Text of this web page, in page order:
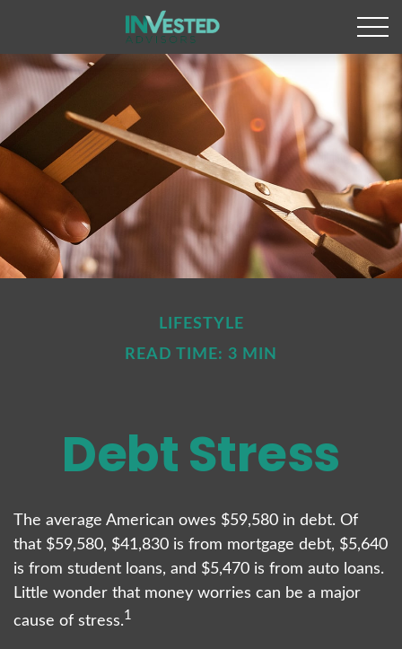
LIFESTYLE
READ TIME: 3 MIN
Debt Stress
The average American owes $59,580 in debt. Of
that $59,580, $41,830 is from mortgage debt, $5,640
is from student loans, and $5,470 is from auto loans.
Little wonder that money worries can be a major
cause of stress.1